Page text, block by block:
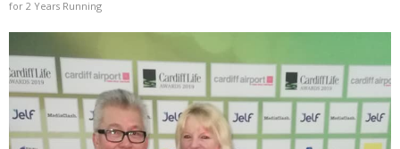
for 2 Years Running